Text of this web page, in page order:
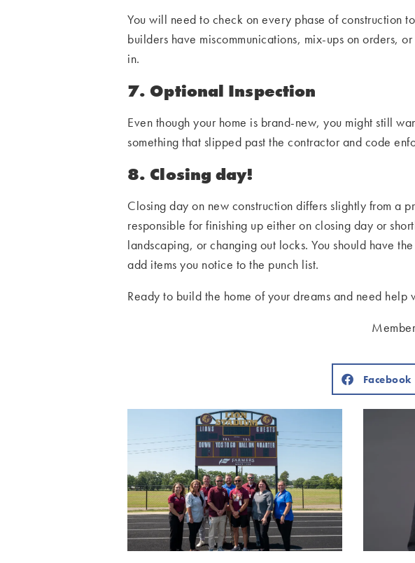
You will need to check on every phase of construction
builders have miscommunications, mix-ups on orders,
in.
7. Optional Inspection
Even though your home is brand-new, you might still
something that slipped past the contractor and code
8. Closing day!
Closing day on new construction differs slightly from a
responsible for finishing up either on closing day or
landscaping, or changing out locks. You should have
add items you notice to the punch list.
Ready to build the home of your dreams and need
Facebook